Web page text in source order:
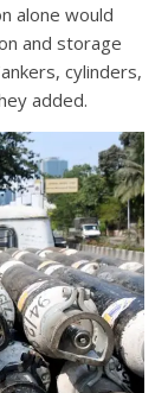
alone would
and storage
cylinders,
added.